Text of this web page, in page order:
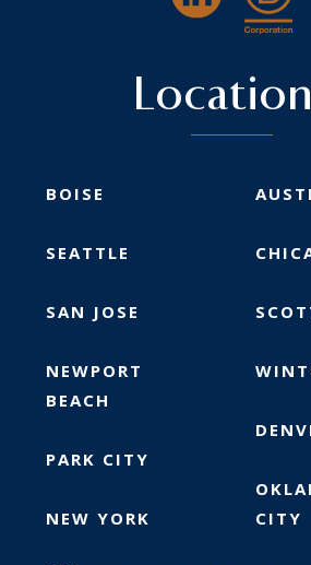
BOISE
SEATTLE
SAN JOSE
NEWPORT
BEACH
PARK CITY
NEW YORK
CITY